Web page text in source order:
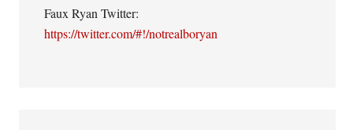
Faux Ryan Twitter:
https://twitter.com/#!/notrealboryan